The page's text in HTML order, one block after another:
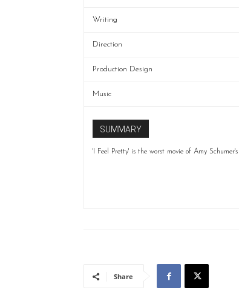
Writing
Direction
Production Design
Music
SUMMARY
'I Feel Pretty' is the worst movie of Amy Schumer's
Share